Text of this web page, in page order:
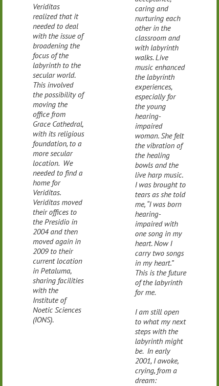
Veriditas
realized that it
needed to deal
with the issue of
broadening the
focus of the
labyrinth to the
secular world.
This involved
the possibility of
moving the
office from
Grace Cathedral,
with its religious
foundation, to a
more secular
location. We
needed to find a
home for
Veriditas.
Veriditas moved
their offices to
the Presidio in
2004 and then
moved again in
2009 to their
current location
in Petaluma,
sharing facilities
with the
Institute of
Noetic Sciences
(IONS).
caring and
nurturing each
other in the
classroom and
with labyrinth
walks. Live
music enhanced
the labyrinth
experiences,
especially for
the young
hearing-
impaired
woman. She felt
the vibration of
the healing
bowls and the
live harp music.
I was brought to
tears as she told
me, “I was born
hearing-
impaired with
one song in my
heart. Now I
carry two songs
in my heart.”
This is the future
of the labyrinth
for me.
I am still open
to what my next
steps with the
labyrinth might
be. In early
2001, I awoke,
crying, from a
dream: